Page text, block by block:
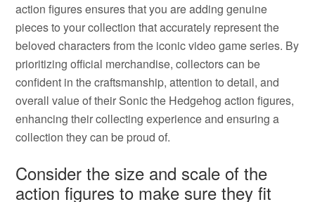
action figures ensures that you are adding genuine
pieces to your collection that accurately represent the
beloved characters from the iconic video game series. By
prioritizing official merchandise, collectors can be
confident in the craftsmanship, attention to detail, and
overall value of their Sonic the Hedgehog action figures,
enhancing their collecting experience and ensuring a
collection they can be proud of.
Consider the size and scale of the
action figures to make sure they fit